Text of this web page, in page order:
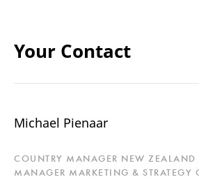
Your Contact
Michael Pienaar
COUNTRY MANAGER NEW ZEALAND
MANAGER MARKETING & STRATEGY